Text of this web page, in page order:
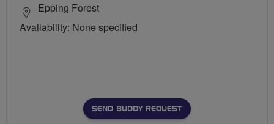
Epping Forest
Availability: None specified
SEND BUDDY REQUEST